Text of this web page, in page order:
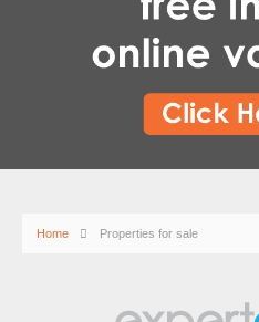
Home Properties for sale